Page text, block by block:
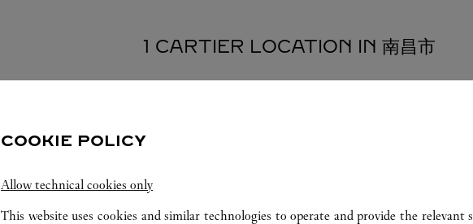
1 CARTIER LOCATION IN 南昌市
COOKIE POLICY
Allow technical cookies only
This website uses cookies and similar technologies to operate and provide the relevant